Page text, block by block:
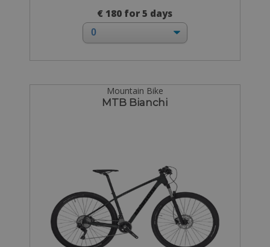
€ 180 for 5 days
Mountain Bike
MTB Bianchi